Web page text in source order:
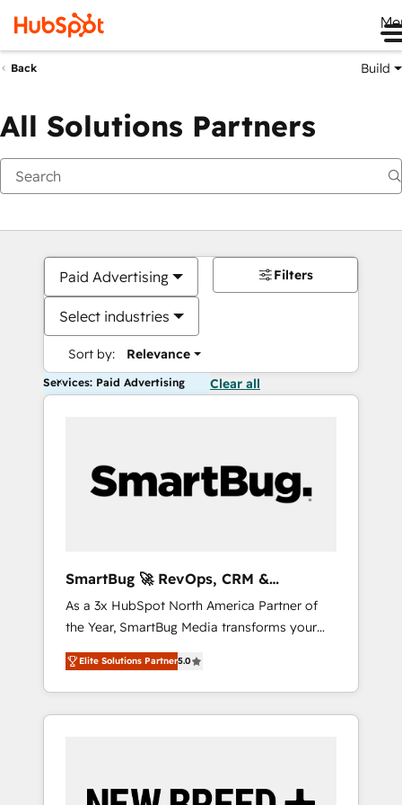
Back Build
All Solutions Partners
Paid Advertising
Select industries
Sort by: Relevance
Filters
Services: Paid Advertising Clear all
SmartBug 🚀 RevOps, CRM &
Integration Experts
As a 3x HubSpot North America Partner of
the Year, SmartBug Media transforms your
customer lifecycle into a revenue engine. Our
unified ecosystem includes specialized
divisions Globalia (AI & Software) and Point
Success Media (Paid Media), making this the
by Globalia’s technical development team. -
Elite Solutions Partner5.0